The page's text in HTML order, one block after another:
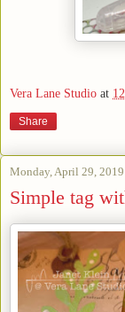
Vera Lane Studio at
Share
Monday, April 29, 2019
Simple tag